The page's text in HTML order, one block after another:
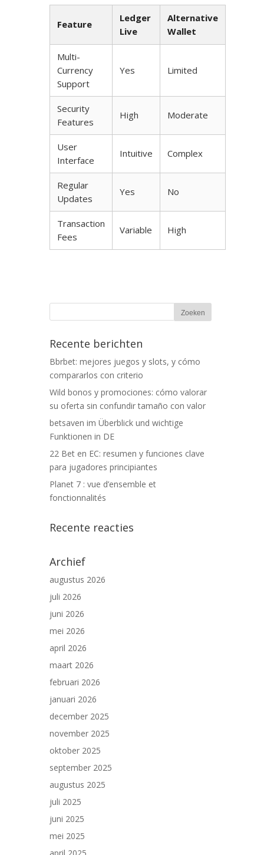
Feature
Ledger
Live
Alternative
Wallet
Multi-
Currency
Support
Yes Limited
Security
Features
High Moderate
User
Interface
Intuitive Complex
Regular
Updates
Yes No
Transaction
Fees
Variable High
Recente berichten
Bbrbet: mejores juegos y slots, y cómo
compararlos con criterio
Wild bonos y promociones: cómo valorar
su oferta sin confundir tamaño con valor
betsaven im Überblick und wichtige
Funktionen in DE
22 Bet en EC: resumen y funciones clave
para jugadores principiantes
Planet 7 : vue d’ensemble et
fonctionnalités
Recente reacties
Archief
augustus 2026
juli 2026
juni 2026
mei 2026
april 2026
maart 2026
februari 2026
januari 2026
december 2025
november 2025
oktober 2025
september 2025
augustus 2025
juli 2025
juni 2025
mei 2025